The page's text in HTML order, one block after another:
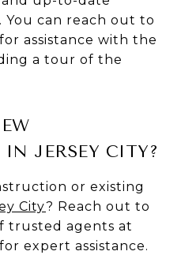
can reach out to
assistance with the
a tour of the
JERSEY CITY?
or existing
City? Reach out to
trusted agents at
for expert assistance.